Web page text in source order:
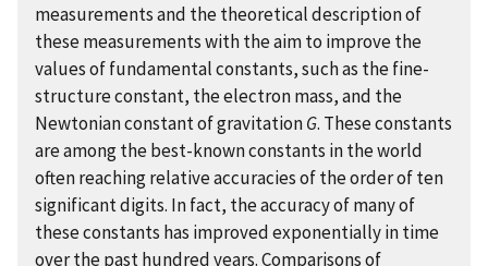
measurements and the theoretical description of
these measurements with the aim to improve the
values of fundamental constants, such as the fine-
structure constant, the electron mass, and the
Newtonian constant of gravitationG. These constants
are among the best-known constants in the world
often reaching relative accuracies of the order of ten
significant digits. In fact, the accuracy of many of
these constants has improved exponentially in time
over the past hundred years. Comparisons of